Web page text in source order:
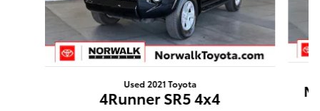
Used 2021 Toyota
4Runner SR5 4x4